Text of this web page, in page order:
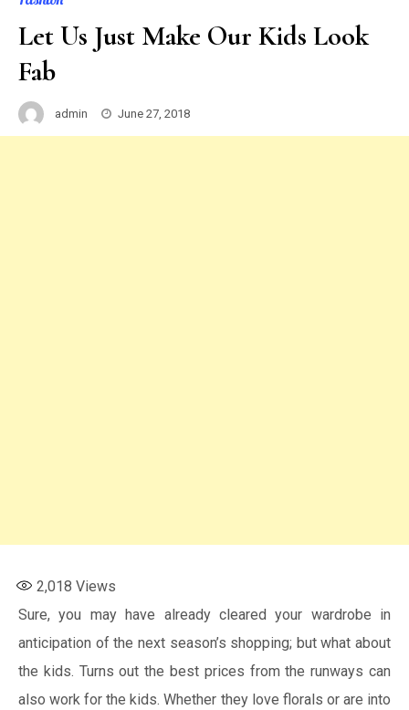
Let Us Just Make Our Kids Look
Fab
admin June 27, 2018
2,018 Views
Sure, you may have already cleared your wardrobe in
anticipation of the next season’s shopping; but what about
the kids. Turns out the best prices from the runways can
also work for the kids. Whether they love florals or are into